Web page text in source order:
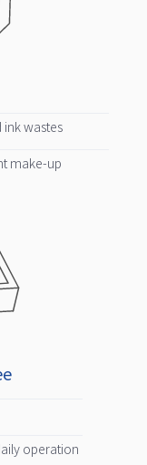
wastes
make-up
operation